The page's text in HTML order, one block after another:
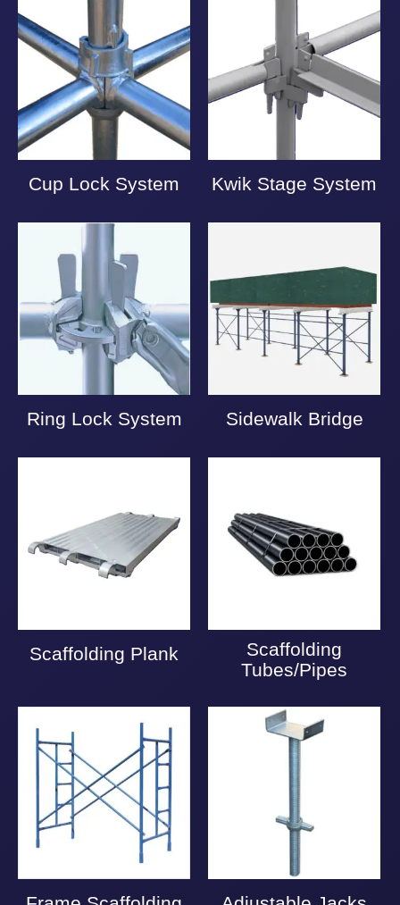
Cup Lock System Kwik Stage System
Ring Lock System Sidewalk Bridge
Scaffolding Plank
Scaffolding
Tubes/Pipes